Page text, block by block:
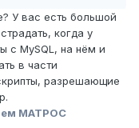
У вас есть большой
когда у
с MySQL, на нём и
в части
разрешающие
MATPOC